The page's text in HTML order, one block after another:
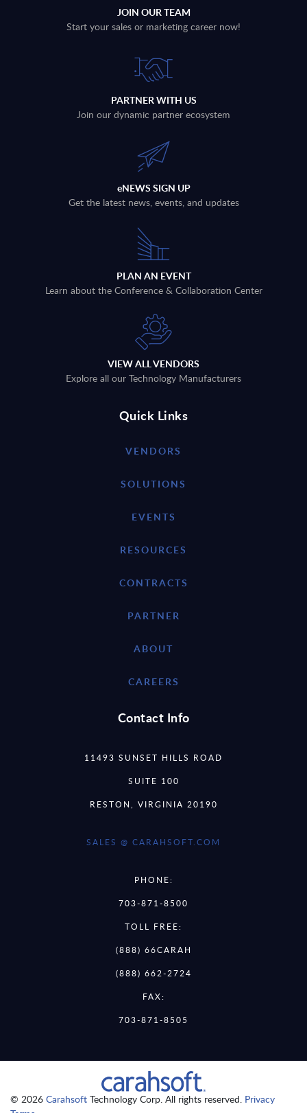
JOIN OUR TEAM
Start your sales or marketing career now!
PARTNER WITH US
Join our dynamic partner ecosystem
eNEWS SIGN UP
Get the latest news, events, and updates
PLAN AN EVENT
Learn about the Conference & Collaboration Center
VIEW ALL VENDORS
Explore all our Technology Manufacturers
Quick Links
VENDORS
SOLUTIONS
EVENTS
RESOURCES
CONTRACTS
PARTNER
ABOUT
CAREERS
Contact Info
11493 SUNSET HILLS ROAD
SUITE 100
RESTON, VIRGINIA 20190
SALES @ CARAHSOFT.COM
PHONE:
703-871-8500
TOLL FREE:
(888) 66CARAH
(888) 662-2724
FAX:
703-871-8505
© 2026 Carahsoft Technology Corp. All rights reserved. Privacy